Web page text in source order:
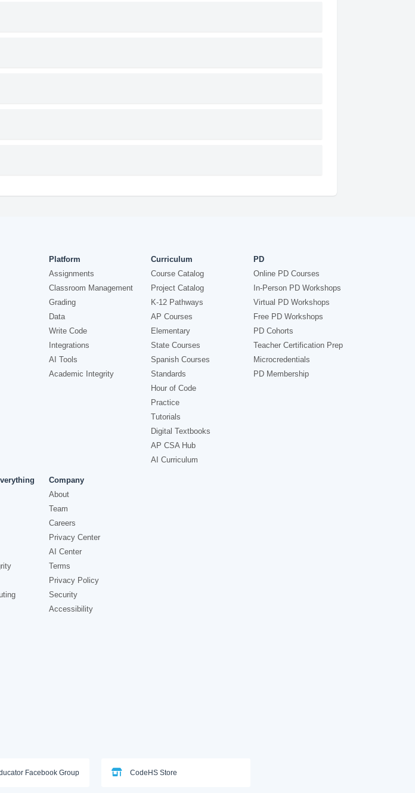
Platform
Assignments
Classroom Management
Grading
Data
Write Code
Integrations
AI Tools
Academic Integrity
Curriculum
Course Catalog
Project Catalog
K-12 Pathways
AP Courses
Elementary
State Courses
Spanish Courses
Standards
Hour of Code
Practice
Tutorials
Digital Textbooks
AP CSA Hub
AI Curriculum
PD
Online PD Courses
In-Person PD Workshops
Virtual PD Workshops
Free PD Workshops
PD Cohorts
Teacher Certification Prep
Microcredentials
PD Membership
Company
About
Team
Careers
Privacy Center
AI Center
Terms
Privacy Policy
Security
Accessibility
Facebook Group CodeHS Store